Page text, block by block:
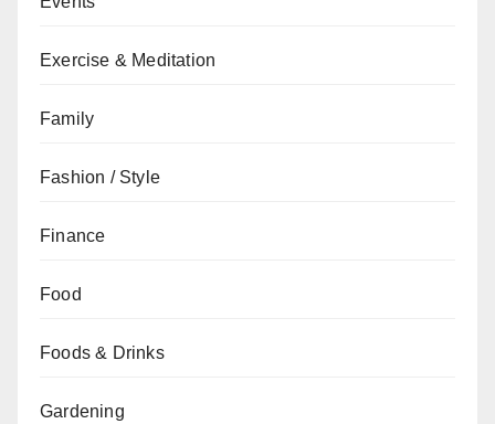
Exercise & Meditation
Family
Fashion / Style
Finance
Food
Foods & Drinks
Gardening